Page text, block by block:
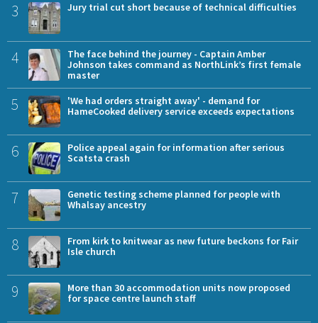
3 Jury trial cut short because of technical difficulties
4
The face behind the journey - Captain Amber
Johnson takes command as NorthLink’s first female
master
5
'We had orders straight away' - demand for
HameCooked delivery service exceeds expectations
6
Police appeal again for information after serious
Scatsta crash
7
Genetic testing scheme planned for people with
Whalsay ancestry
8
From kirk to knitwear as new future beckons for Fair
Isle church
9
More than 30 accommodation units now proposed
for space centre launch staff